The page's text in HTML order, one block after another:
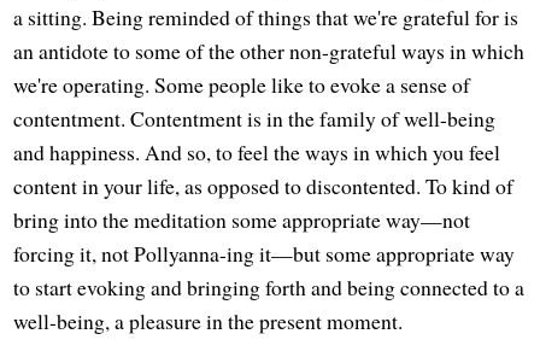
a sitting. Being reminded of things that we're grateful for is
an antidote to some of the other non-grateful ways in which
we're operating. Some people like to evoke a sense of
contentment. Contentment is in the family of well-being
and happiness. And so, to feel the ways in which you feel
content in your life, as opposed to discontented. To kind of
bring into the meditation some appropriate way—not
forcing it, not Pollyanna-ing it—but some appropriate way
to start evoking and bringing forth and being connected to a
well-being, a pleasure in the present moment.